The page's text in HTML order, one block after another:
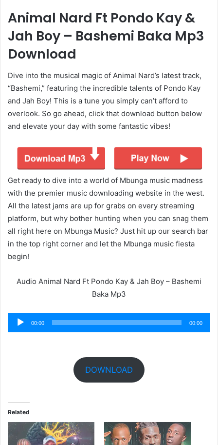
Animal Nard Ft Pondo Kay &
Jah Boy – Bashemi Baka Mp3
Download
Dive into the musical magic of Animal Nard’s latest track,
“Bashemi,” featuring the incredible talents of Pondo Kay
and Jah Boy! This is a tune you simply can’t afford to
overlook. So go ahead, click that download button below
and elevate your day with some fantastic vibes!
Get ready to dive into a world of Mbunga music madness
with the premier music downloading website in the west.
All the latest jams are up for grabs on every streaming
platform, but why bother hunting when you can snag them
all right here on Mbunga Music? Just hit up our search bar
in the top right corner and let the Mbunga music fiesta
begin!
Audio Animal Nard Ft Pondo Kay & Jah Boy – Bashemi
Baka Mp3
Audio
Player
00:00 00:00
DOWNLOAD
Related